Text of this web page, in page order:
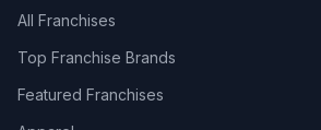
All Franchises
Top Franchise Brands
Featured Franchises